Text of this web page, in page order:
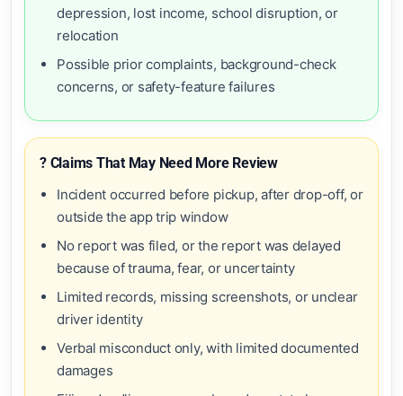
depression, lost income, school disruption, or
relocation
Possible prior complaints, background-check
concerns, or safety-feature failures
? Claims That May Need More Review
Incident occurred before pickup, after drop-off, or
outside the app trip window
No report was filed, or the report was delayed
because of trauma, fear, or uncertainty
Limited records, missing screenshots, or unclear
driver identity
Verbal misconduct only, with limited documented
damages